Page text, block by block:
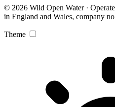
© 2026 Wild Open Water ·
in England and Wales, company
Theme